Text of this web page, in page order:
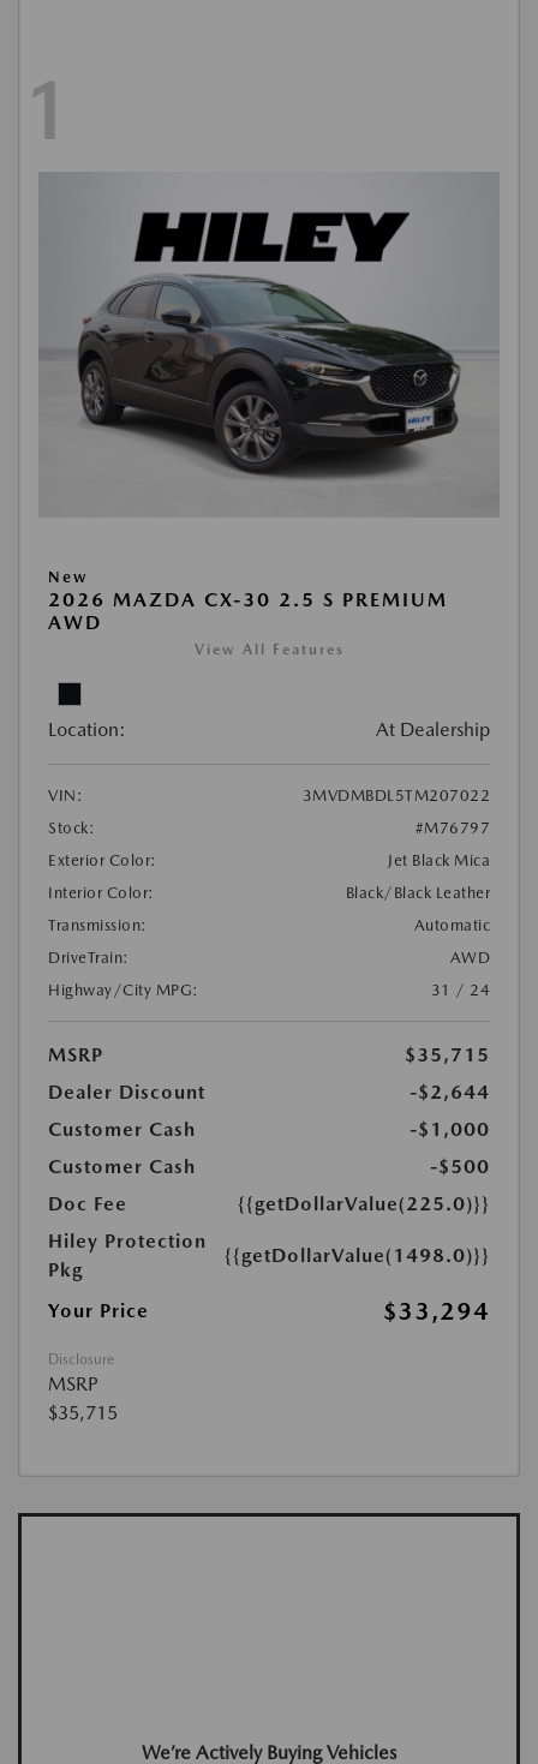
1
New
2026 MAZDA CX-30 2.5 S PREMIUM
AWD
View All Features
Location: At Dealership
VIN:
3MVDMBDL5TM207022
Stock:
#M76797
Exterior Color:
Jet Black Mica
Interior Color:
Black/Black Leather
Transmission:
Automatic
DriveTrain:
AWD
Highway/City MPG:
31 / 24
MSRP
$35,715
Dealer Discount
-$2,644
Customer Cash
-$1,000
Customer Cash
-$500
Doc Fee
{{getDollarValue(225.0)}}
Hiley Protection
Pkg
{{getDollarValue(1498.0)}}
Your Price $33,294
Disclosure
MSRP
$35,715
We’re Actively Buying Vehicles